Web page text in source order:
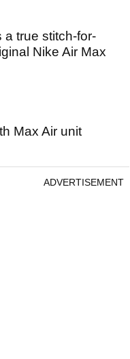
a true stitch-for-
Nike Air Max
Max Air unit
ADVERTISEMENT